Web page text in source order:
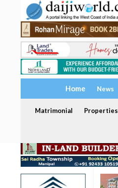
Home News
Matrimonial Properties